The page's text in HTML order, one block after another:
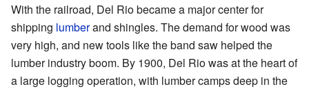
With the railroad, Del Rio became a major center for
shipping lumberand shingles. The demand for wood was
very high, and new tools like the band saw helped the
lumber industry boom. By 1900, Del Rio was at the heart of
a large logging operation, with lumber camps deep in the